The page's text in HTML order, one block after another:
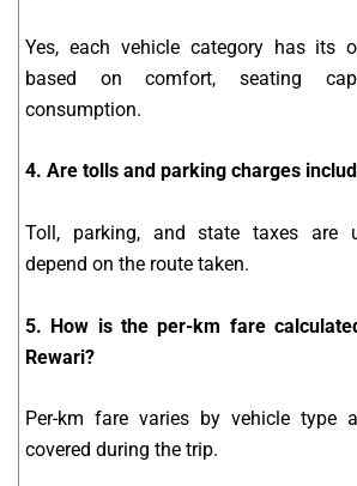
Yes, each vehicle category has its
based on comfort, seating
consumption.
4. Are tolls and parking charges
Toll, parking, and state taxes are
depend on the route taken.
5. How is the per-km fare
Rewari?
Per-km fare varies by vehicle type
covered during the trip.